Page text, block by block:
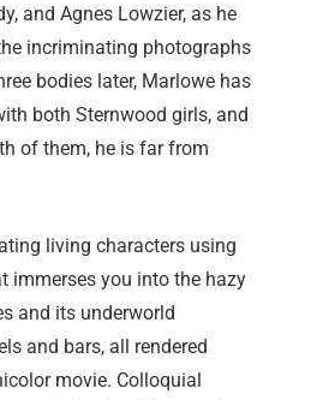
and Agnes Lowzier, as he
incriminating photographs
bodies later, Marlowe has
both Sternwood girls, and
of them, he is far from
living characters using
immerses you into the hazy
and its underworld
and bars, all rendered
movie. Colloquial